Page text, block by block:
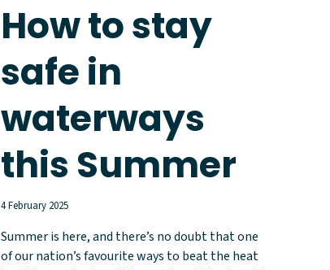
How to stay
safe in
waterways
this Summer
4 February 2025
Summer is here, and there’s no doubt that one
of our nation’s favourite ways to beat the heat